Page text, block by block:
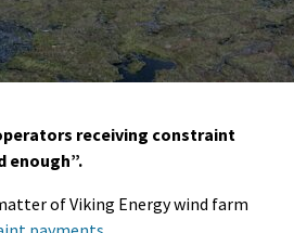
receiving constraint
enough”.
of Viking Energy wind farm